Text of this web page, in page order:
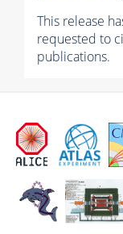
This release
requested to
publications.